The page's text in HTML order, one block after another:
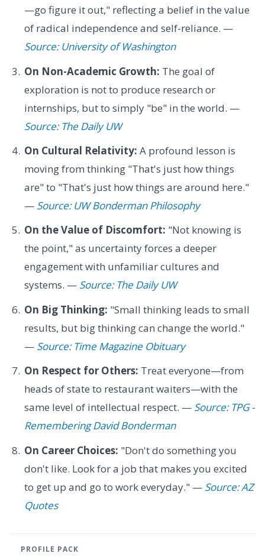
—go figure it out," reflecting a belief in the value
of radical independence and self-reliance. —
Source: University of Washington
On Non-Academic Growth: The goal of
exploration is not to produce research or
internships, but to simply "be" in the world. —
Source: The Daily UW
On Cultural Relativity: A profound lesson is
moving from thinking "That's just how things
are" to "That's just how things are around here."
— Source: UW Bonderman Philosophy
On the Value of Discomfort: "Not knowing is
the point," as uncertainty forces a deeper
engagement with unfamiliar cultures and
systems. — Source: The Daily UW
On Big Thinking: "Small thinking leads to small
results, but big thinking can change the world."
— Source: Time Magazine Obituary
On Respect for Others: Treat everyone—from
heads of state to restaurant waiters—with the
same level of intellectual respect. — Source: TPG -
Remembering David Bonderman
On Career Choices: "Don't do something you
don't like. Look for a job that makes you excited
to get up and go to work everyday." — Source: AZ
Quotes
PROFILE PACK